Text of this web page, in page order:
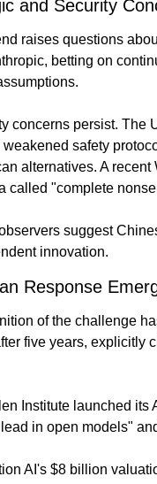
and Security
raises questions
betting on
concerns persist. The
safety
alternatives. A
called "complete
suggest
innovation.
Response
of the challenge
five years, explicitly
Institute launched
lead in open models"
AI's $8 billion